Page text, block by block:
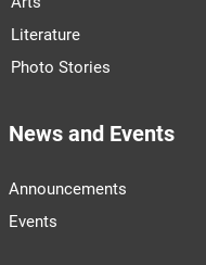
Literature
Photo Stories
News and Events
Announcements
Events